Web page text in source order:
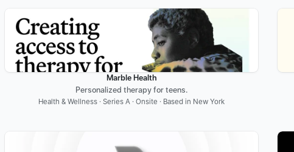
Marble Health
Personalized therapy for teens.
Health & Wellness · Series A · Onsite · Based in New York